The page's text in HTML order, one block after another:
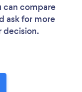
can compare
ask for more
decision.